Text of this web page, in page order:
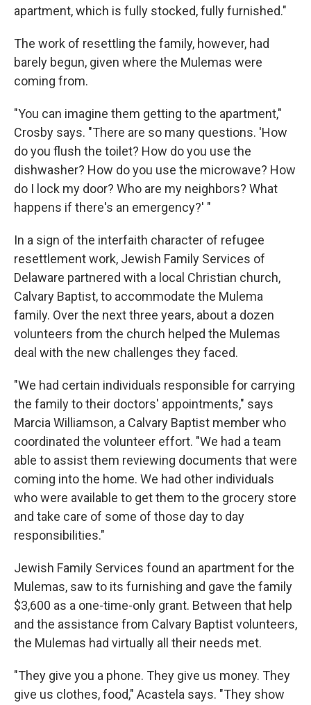
apartment, which is fully stocked, fully furnished."
The work of resettling the family, however, had
barely begun, given where the Mulemas were
coming from.
"You can imagine them getting to the apartment,"
Crosby says. "There are so many questions. 'How
do you flush the toilet? How do you use the
dishwasher? How do you use the microwave? How
do I lock my door? Who are my neighbors? What
happens if there's an emergency?' "
In a sign of the interfaith character of refugee
resettlement work, Jewish Family Services of
Delaware partnered with a local Christian church,
Calvary Baptist, to accommodate the Mulema
family. Over the next three years, about a dozen
volunteers from the church helped the Mulemas
deal with the new challenges they faced.
"We had certain individuals responsible for carrying
the family to their doctors' appointments," says
Marcia Williamson, a Calvary Baptist member who
coordinated the volunteer effort. "We had a team
able to assist them reviewing documents that were
coming into the home. We had other individuals
who were available to get them to the grocery store
and take care of some of those day to day
responsibilities."
Jewish Family Services found an apartment for the
Mulemas, saw to its furnishing and gave the family
$3,600 as a one-time-only grant. Between that help
and the assistance from Calvary Baptist volunteers,
the Mulemas had virtually all their needs met.
"They give you a phone. They give us money. They
give us clothes, food," Acastela says. "They show